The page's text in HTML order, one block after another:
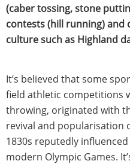
(caber tossing, stone
contests (hill running) and
culture such as Highland
It’s believed that some
field athletic competitions
throwing, originated with
revival and popularisation
1830s reputedly
modern Olympic Games.